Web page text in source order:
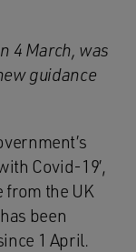
4 March, was
guidance
Covid-19’,
from the UK
been
1 April.